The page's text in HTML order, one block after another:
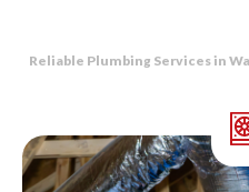
Reliable Plumbing Services in